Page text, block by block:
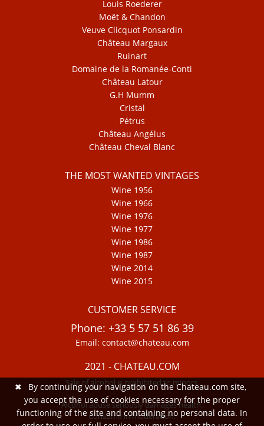
Louis Roederer
Moët & Chandon
Veuve Clicquot Ponsardin
Château Margaux
Ruinart
Domaine de la Romanée-Conti
Château Latour
G.H Mumm
Cristal
Pétrus
Château Angélus
Château Cheval Blanc
THE MOST WANTED VINTAGES
Wine 1956
Wine 1966
Wine 1976
Wine 1977
Wine 1986
Wine 1987
Wine 2014
Wine 2015
CUSTOMER SERVICE
Phone: +33 5 57 51 86 39
Email: contact@chateau.com
2021 - CHATEAU.COM
Sale of alcohol is prohibited to minors.
Alcohol abuse seriously damages health.
Consume in moderation.
✖
By continuing your navigation on the Chateau.com site,
you accept the use of cookies necessary for the proper
functioning of the site and containing no personal data. In